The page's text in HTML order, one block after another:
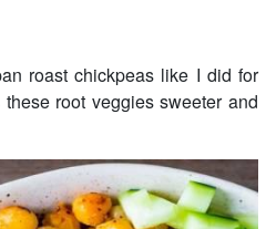
roast chickpeas like I did for
root veggies sweeter and